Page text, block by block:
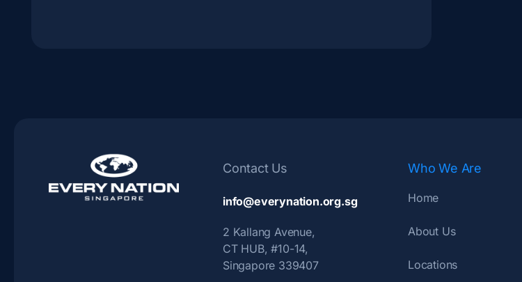
Contact Us
info@everynation.org.sg
2 Kallang Avenue,
CT HUB, #10-14,
Singapore 339407
Who We Are
Home
About Us
Locations